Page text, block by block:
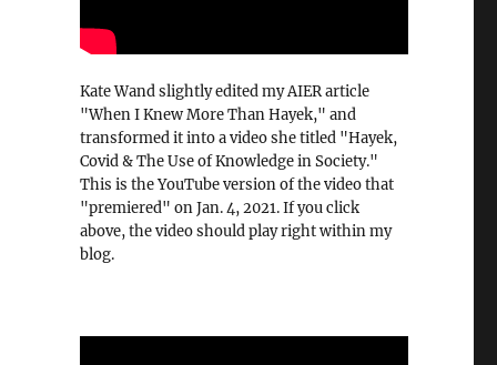
Kate Wand slightly edited my AIER article
"When I Knew More Than Hayek," and
transformed it into a video she titled "Hayek,
Covid & The Use of Knowledge in Society."
This is the YouTube version of the video that
"premiered" on Jan. 4, 2021. If you click
above, the video should play right within my
blog.